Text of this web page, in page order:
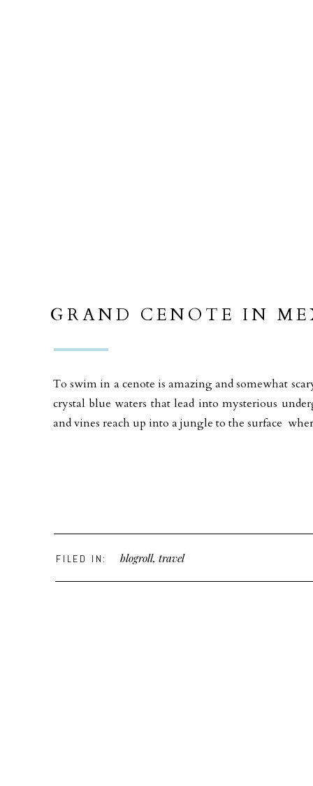
GRAND CENOTE IN
To swim in a cenote is amazing and somewhat
crystal blue waters that lead into mysterious
and vines reach up into a jungle to the surface
FILED IN: blogroll, travel